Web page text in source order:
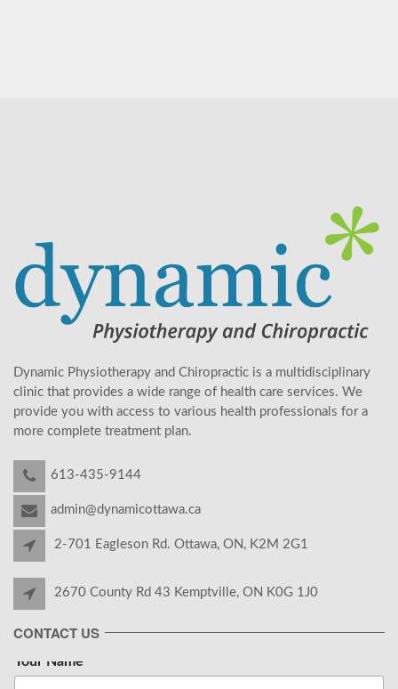
Dynamic Physiotherapy and Chiropractic is a multidisciplinary
clinic that provides a wide range of health care services. We
provide you with access to various health professionals for a
more complete treatment plan.
613-435-9144
admin@dynamicottawa.ca
2-701 Eagleson Rd. Ottawa, ON, K2M 2G1
2670 County Rd 43 Kemptville, ON K0G 1J0
CONTACT US
Your Name